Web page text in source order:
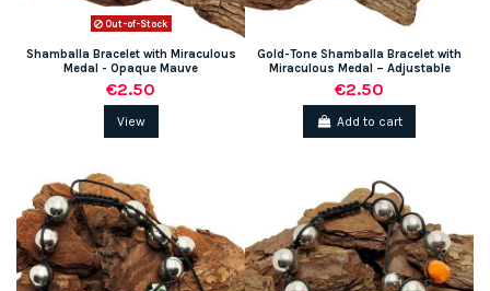
Out-of-Stock
Shamballa Bracelet with Miraculous
Medal - Opaque Mauve
€2.50
View
Gold-Tone Shamballa Bracelet with
Miraculous Medal – Adjustable
€2.50
Add to cart